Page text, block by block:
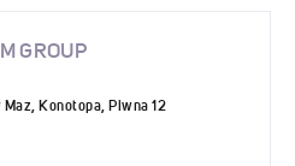
GROUP
Konotopa, Piwna 12